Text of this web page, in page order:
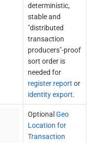
deterministic,
stable and
"distributed
transaction
producers"-proof
sort order is
needed for
register report or
identity export.
Optional Geo
Location for
Transaction